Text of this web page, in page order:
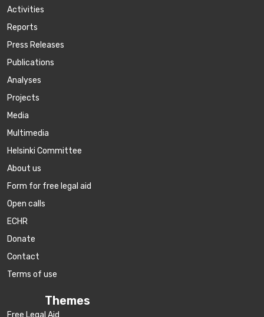
Activities
Reports
Press Releases
Publications
Аnalyses
Projects
Media
Multimedia
Helsinki Committee
About us
Form for free legal aid
Open calls
ECHR
Donate
Contact
Terms of use
Themes
Free Legal Aid